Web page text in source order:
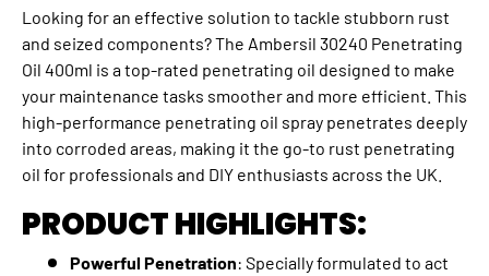
Looking for an effective solution to tackle stubborn rust
and seized components? The Ambersil 30240 Penetrating
Oil 400ml is a top-rated penetrating oil designed to make
your maintenance tasks smoother and more efficient. This
high-performance penetrating oil spray penetrates deeply
into corroded areas, making it the go-to rust penetrating
oil for professionals and DIY enthusiasts across the UK.
PRODUCT HIGHLIGHTS:
Powerful Penetration: Specially formulated to act